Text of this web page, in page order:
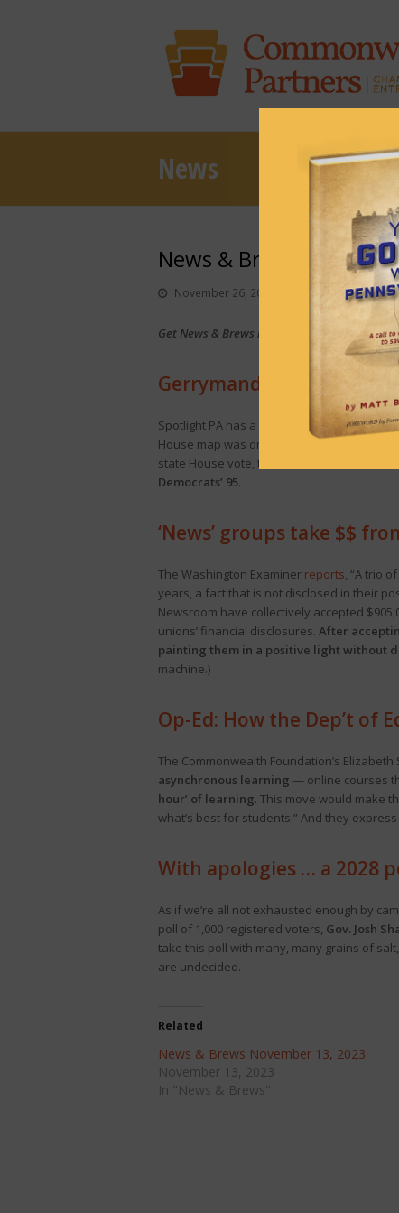
News
News & Brews
November 26, 2024 News & Brews
Get News & Brews in your inbox each day:
Gerrymandering helped
Spotlight PA has a
on how
House map was drawn so the majority
state House vote, to Democrats’ 47%.
Democrats’ 95.
‘News’ groups take $$
The Washington Examiner reports, “A trio
years, a fact that is not disclosed in their
Newsroom have collectively accepted
unions’ financial disclosures. After
painting them in a positive light without
machine.)
Op-Ed: How the Dep’t of
The Commonwealth Foundation’s
asynchronous learning — online courses
hour’ of learning. This move would make
what’s best for students.” And they
With apologies … a 2028
As if we’re all not exhausted enough by
poll of 1,000 registered voters, Gov. Josh
take this poll with many, many grains of
are undecided.
Related
News & Brews November 13, 2023
November 13, 2023
In "News & Brews"